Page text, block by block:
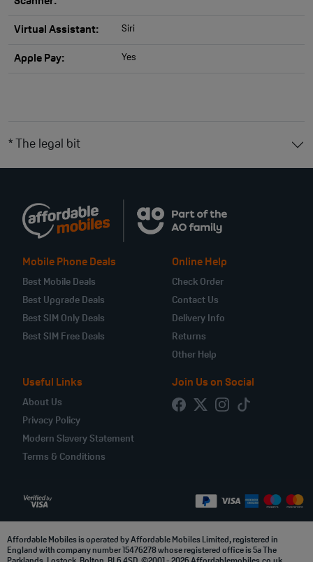
Virtual Assistant: Siri
Apple Pay: Yes
* The legal bit
Mobile Phone Deals
Best Mobile Deals
Best Upgrade Deals
Best SIM Only Deals
Best SIM Free Deals
Online Help
Check Order
Contact Us
Delivery Info
Returns
Other Help
Useful Links
About Us
Privacy Policy
Modern Slavery Statement
Terms & Conditions
Join Us on Social
Affordable Mobiles is operated by Affordable Mobiles Limited, registered in
England with company number 15476278 whose registered office is 5a The